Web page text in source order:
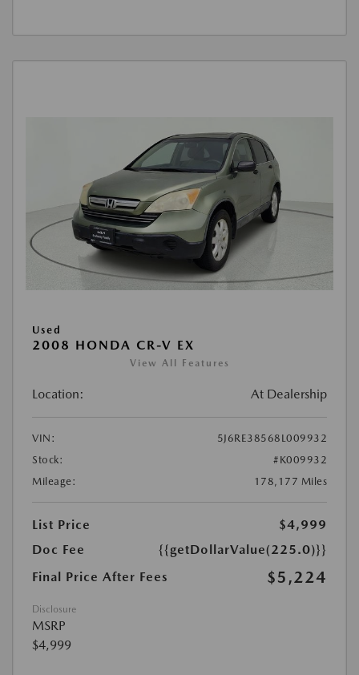
Used
2008 HONDA CR-V EX
View All Features
Location: At Dealership
VIN:
5J6RE38568L009932
Stock:
#K009932
Mileage:
178,177 Miles
List Price
$4,999
Doc Fee
{{getDollarValue(225.0)}}
Final Price After Fees
$5,224
Disclosure
MSRP
$4,999